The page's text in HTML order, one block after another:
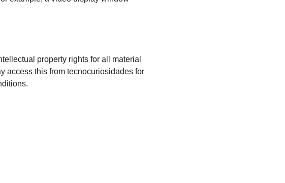
property rights for all material
access this from tecnocuriosidades for